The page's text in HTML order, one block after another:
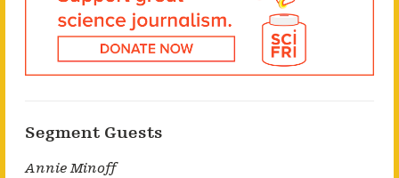
Segment Guests
Annie Minoff